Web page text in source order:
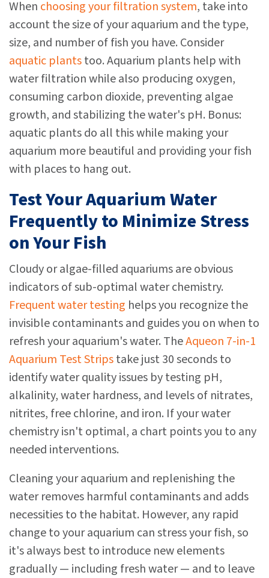
When choosing your filtration system, take into
account the size of your aquarium and the type,
size, and number of fish you have. Consider
aquatic plantstoo. Aquarium plants help with
water filtration while also producing oxygen,
consuming carbon dioxide, preventing algae
growth, and stabilizing the water's pH. Bonus:
aquatic plants do all this while making your
aquarium more beautiful and providing your fish
with places to hang out.
Test Your Aquarium Water
Frequently to Minimize Stress
on Your Fish
Cloudy or algae-filled aquariums are obvious
indicators of sub-optimal water chemistry.
Frequent water testing helps you recognize the
invisible contaminants and guides you on when to
refresh your aquarium's water. TheAqueon 7-in-1
Aquarium Test Stripstake just 30 seconds to
identify water quality issues by testing pH,
alkalinity, water hardness, and levels of nitrates,
nitrites, free chlorine, and iron. If your water
chemistry isn't optimal, a chart points you to any
needed interventions.
Cleaning your aquarium and replenishing the
water removes harmful contaminants and adds
necessities to the habitat. However, any rapid
change to your aquarium can stress your fish, so
it's always best to introduce new elements
gradually — including fresh water — and to leave